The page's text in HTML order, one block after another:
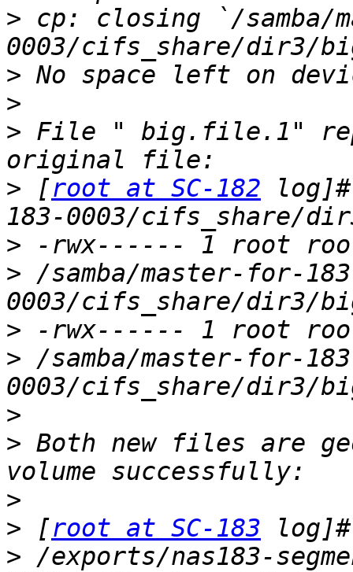
> cp: closing `/samba/
>
>
> File " big.file.1"
> [root at SC-182
>
> /samba/master-for-
>
> /samba/master-for-
>
> Both new files are
>
> [root at SC-183
> /exports/nas183-